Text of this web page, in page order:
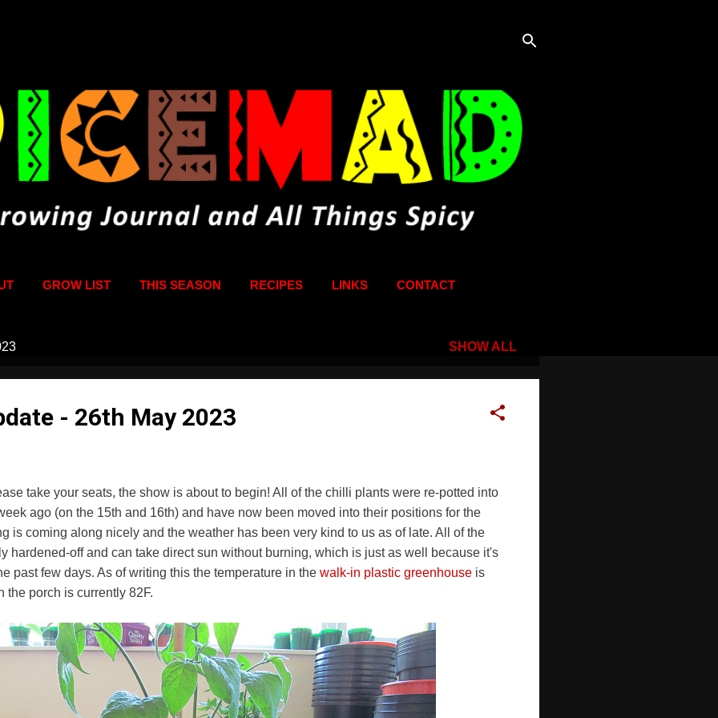
GROW LIST THIS SEASON RECIPES LINKS CONTACT
SHOW ALL
- 26th May 2023
take your seats, the show is about to begin! All of the chilli plants were re-potted into
ago (on the 15th and 16th) and have now been moved into their positions for the
is coming along nicely and the weather has been very kind to us as of late. All of the
hardened-off and can take direct sun without burning, which is just as well because it's
past few days. As of writing this the temperature in the walk-in plastic greenhouse is
the porch is currently 82F.